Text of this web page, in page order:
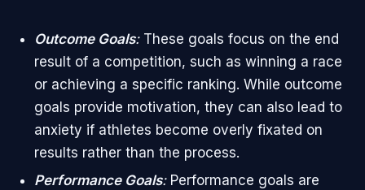
Outcome Goals: These goals focus on the end
result of a competition, such as winning a race
or achieving a specific ranking. While outcome
goals provide motivation, they can also lead to
anxiety if athletes become overly fixated on
results rather than the process.
Performance Goals:Performance goals are